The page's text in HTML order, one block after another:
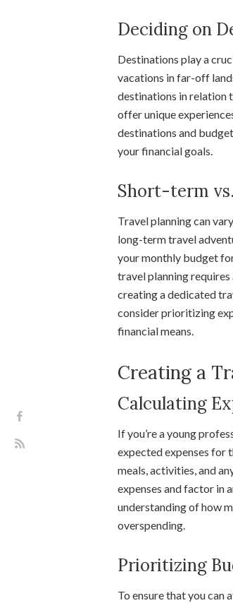
Deciding on
Destinations play a
vacations in far-off
destinations in relation
offer unique
destinations and
your financial goals.
Short-term
Travel planning can
long-term travel
your monthly budget
travel planning
creating a dedicated
consider prioritizing
financial means.
Creating a
Calculating
If you’re a young
expected expenses for
meals, activities, and
expenses and factor in
understanding of how
overspending.
Prioritizing
To ensure that you can